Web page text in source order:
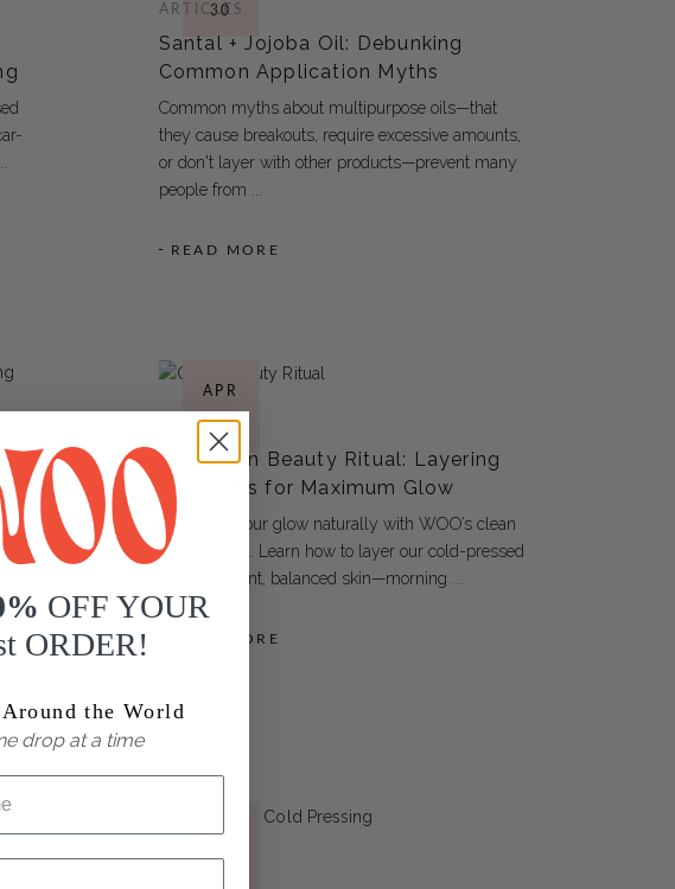
30
ARTICLES
Santal + Jojoba Oil: Debunking
Common Application Myths
Common myths about multipurpose oils—that
they cause breakouts, require excessive amounts,
or don't layer with other products—prevent many
people from
READ MORE
hero
APR
17
ARTICLES
The Clean Beauty Ritual: Layering
WOO Oils for Maximum Glow
Maximize your glow naturally with WOO’s clean
beauty ritual. Learn how to layer our cold-pressed
oils for radiant, balanced skin—morning
READ MORE
MAR
OFF YOUR
ORDER!
the World
drop at a time